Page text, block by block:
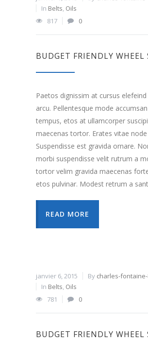
In Belts, Oils
817
0
BUDGET FRIENDLY WHEEL
Paetos dignissim at cursus
arcu. Pellentesque mode
tempus, etos at ullamcorper
maecenas tortor. Erates vitae
Suspendisse est gravida ornare.
morbi suspendisse velit rutrum a
tortor velim gravida maecenas
etos pulvinar. Modest retrum a
READ MORE
janvier 6, 2015 By charles-
In Belts, Oils
781
0
BUDGET FRIENDLY WHEEL